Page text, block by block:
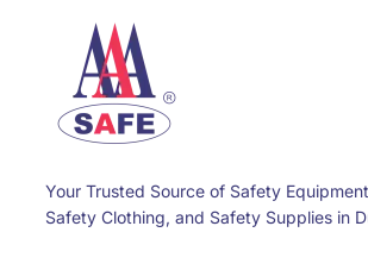
Your Trusted Source of Safety
Safety Clothing, and Safety Supplies in